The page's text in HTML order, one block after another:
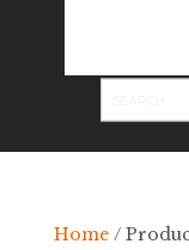
Home/